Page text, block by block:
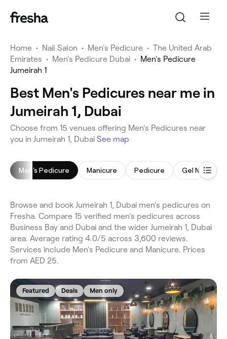
Home • Nail Salon • Men's Pedicure • The United Arab
Emirates • Men's Pedicure Dubai • Men's Pedicure
Jumeirah 1
Best Men's Pedicures near me in
Jumeirah 1, Dubai
Choose from 15 venues offering Men's Pedicures near
you in Jumeirah 1, Dubai See map
Men's Pedicure Manicure Pedicure Gel Nails
Browse and book Jumeirah 1, Dubai men's pedicures on
Fresha. Compare 15 verified men's pedicures across
Business Bay and Dubai and the wider Jumeirah 1, Dubai
area. Average rating 4.0/5 across 3,600 reviews.
Services include Men's Pedicure and Manicure. Prices
from AED 25.
Featured Deals Men only